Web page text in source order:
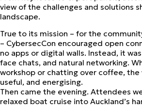
view of the challenges and solutions
landscape.
True to its mission – for the
– CybersecCon encouraged open
no apps or digital walls. Instead, it
face chats, and natural networking.
workshop or chatting over coffee, the
useful, and energising.
Then came the evening. Attendees
relaxed boat cruise into Auckland’s